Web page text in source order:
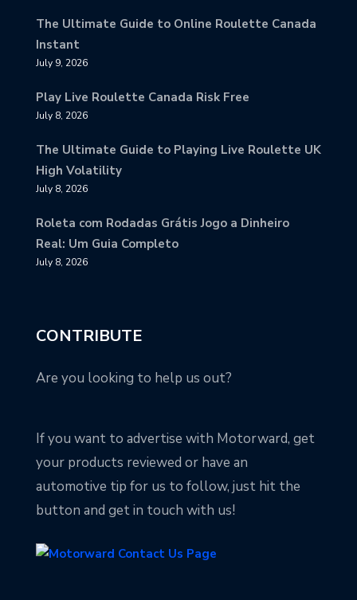
The Ultimate Guide to Online Roulette Canada
Instant
July 9, 2026
Play Live Roulette Canada Risk Free
July 8, 2026
The Ultimate Guide to Playing Live Roulette UK
High Volatility
July 8, 2026
Roleta com Rodadas Grátis Jogo a Dinheiro
Real: Um Guia Completo
July 8, 2026
CONTRIBUTE
Are you looking to help us out?
If you want to advertise with Motorward, get
your products reviewed or have an
automotive tip for us to follow, just hit the
button and get in touch with us!